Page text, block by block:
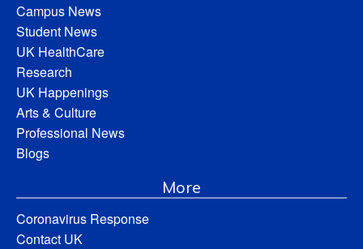
Campus News
Student News
UK HealthCare
Research
UK Happenings
Arts & Culture
Professional News
Blogs
More
Coronavirus Response
Contact UK